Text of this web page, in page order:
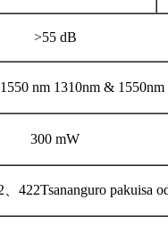
>55 dB
nm 1310nm & 1550nm
300 mW
422Tsananguro pakuisa